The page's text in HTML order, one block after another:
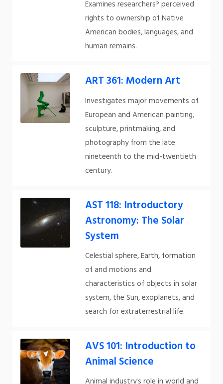
Examines researchers? perceived
rights to ownership of Native
American bodies, languages, and
human remains.
ART 361: Modern Art
Investigates major movements of
European and American painting,
sculpture, printmaking, and
photography from the late
nineteenth to the mid-twentieth
century.
AST 118: Introductory
Astronomy: The Solar
System
Celestial sphere, Earth, formation
of and motions and
characteristics of objects in solar
system, the Sun, exoplanets, and
search for extraterrestrial life.
AVS 101: Introduction to
Animal Science